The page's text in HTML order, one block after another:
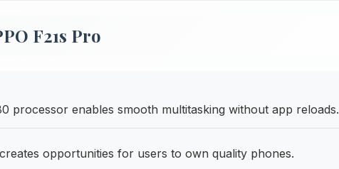
F21s Pro
processor enables smooth multitasking without app reloads.
opportunities for users to own quality phones.